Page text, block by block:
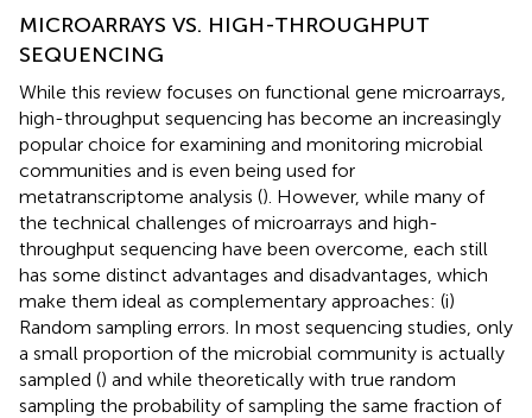
MICROARRAYS VS. HIGH-THROUGHPUT
SEQUENCING
While this review focuses on functional gene microarrays,
high-throughput sequencing has become an increasingly
popular choice for examining and monitoring microbial
communities and is even being used for
metatranscriptome analysis (). However, while many of
the technical challenges of microarrays and high-
throughput sequencing have been overcome, each still
has some distinct advantages and disadvantages, which
make them ideal as complementary approaches: (i)
Random sampling errors. In most sequencing studies, only
a small proportion of the microbial community is actually
sampled () and while theoretically with true random
sampling the probability of sampling the same fraction of